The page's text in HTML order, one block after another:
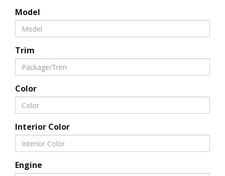
Model
Trim
Color
Interior Color
Engine